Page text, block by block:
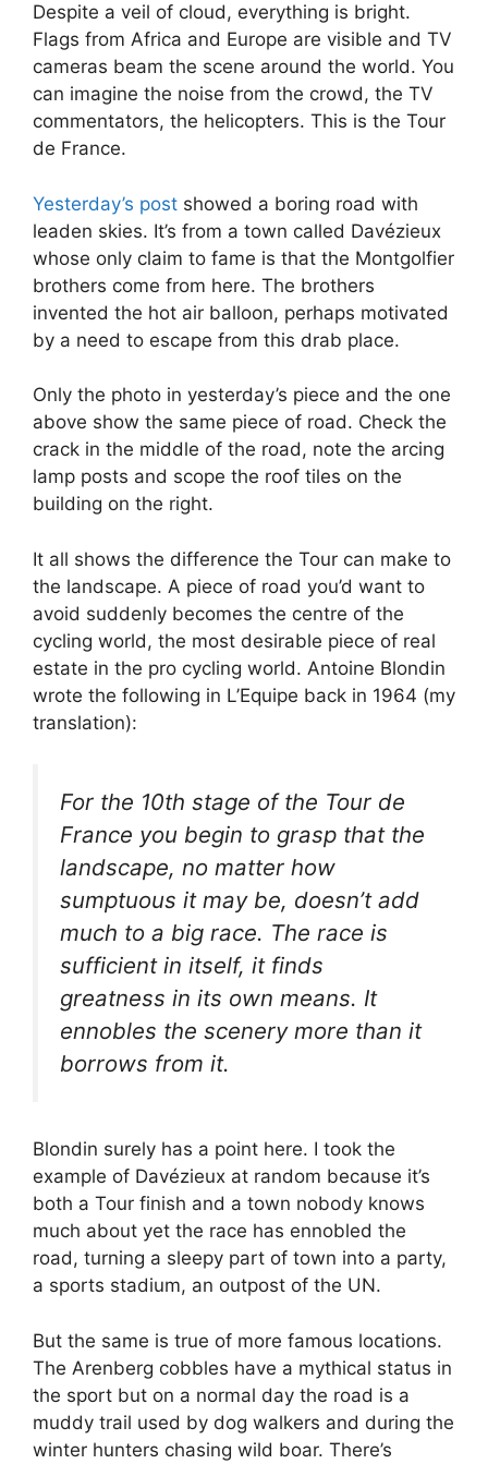
Despite a veil of cloud, everything is bright.
Flags from Africa and Europe are visible and TV
cameras beam the scene around the world. You
can imagine the noise from the crowd, the TV
commentators, the helicopters. This is the Tour
de France.
Yesterday’s post showed a boring road with
leaden skies. It’s from a town called Davézieux
whose only claim to fame is that the Montgolfier
brothers come from here. The brothers
invented the hot air balloon, perhaps motivated
by a need to escape from this drab place.
Only the photo in yesterday’s piece and the one
above show the same piece of road. Check the
crack in the middle of the road, note the arcing
lamp posts and scope the roof tiles on the
building on the right.
It all shows the difference the Tour can make to
the landscape. A piece of road you’d want to
avoid suddenly becomes the centre of the
cycling world, the most desirable piece of real
estate in the pro cycling world. Antoine Blondin
wrote the following in L’Equipe back in 1964 (my
translation):
For the 10th stage of the Tour de
France you begin to grasp that the
landscape, no matter how
sumptuous it may be, doesn’t add
much to a big race. The race is
sufficient in itself, it finds
greatness in its own means. It
ennobles the scenery more than it
borrows from it.
Blondin surely has a point here. I took the
example of Davézieux at random because it’s
both a Tour finish and a town nobody knows
much about yet the race has ennobled the
road, turning a sleepy part of town into a party,
a sports stadium, an outpost of the UN.
But the same is true of more famous locations.
The Arenberg cobbles have a mythical status in
the sport but on a normal day the road is a
muddy trail used by dog walkers and during the
winter hunters chasing wild boar. There’s